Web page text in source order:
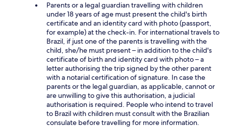
Parents or a legal guardian travelling with children
under 18 years of age must present the child's birth
certificate and an identity card with photo (passport,
for example) at the check-in. For international travels to
Brazil, if just one of the parents is travelling with the
child, she/he must present – in addition to the child's
certificate of birth and identity card with photo – a
letter authorising the trip signed by the other parent
with a notarial certification of signature. In case the
parents or the legal guardian, as applicable, cannot or
are unwilling to give this authorisation, a judicial
authorisation is required. People who intend to travel
to Brazil with children must consult with the Brazilian
consulate before travelling for more information.